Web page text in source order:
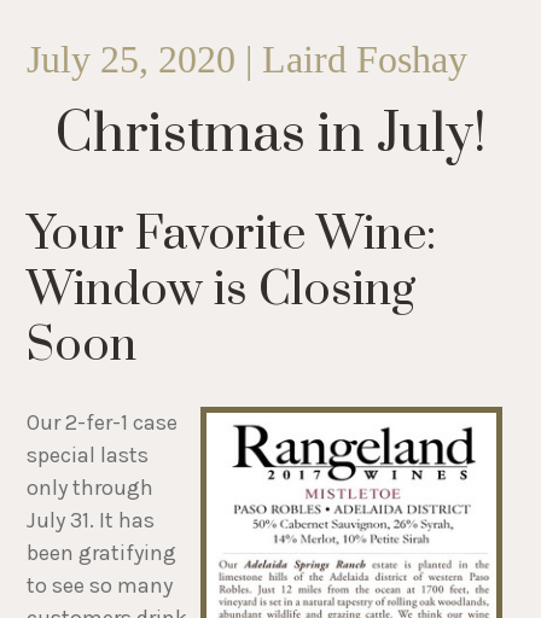
July 25, 2020 | Laird Foshay
Christmas in July!
Your Favorite Wine:
Window is Closing
Soon
Our 2-fer-1 case
special lasts
only through
July 31. It has
been gratifying
to see so many